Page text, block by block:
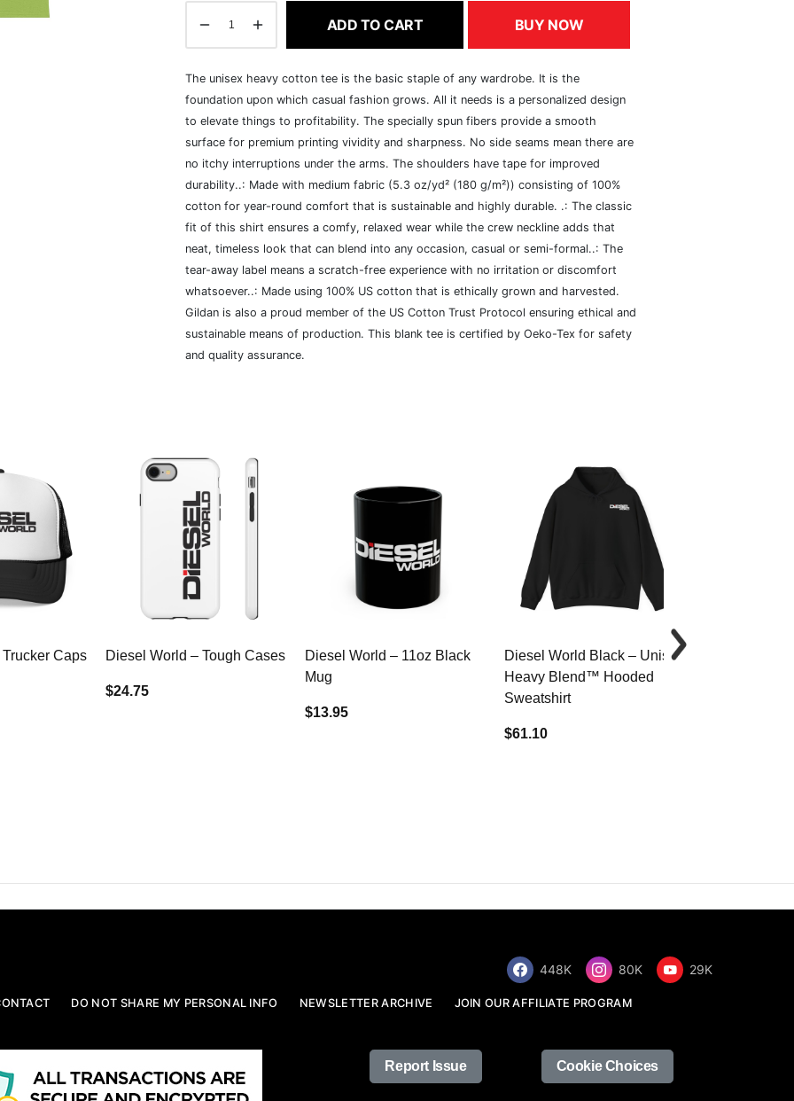
ADD TO CART BUY NOW
The unisex heavy cotton tee is the basic staple of any wardrobe. It is the
foundation upon which casual fashion grows. All it needs is a personalized design
to elevate things to profitability. The specially spun fibers provide a smooth
surface for premium printing vividity and sharpness. No side seams mean there are
no itchy interruptions under the arms. The shoulders have tape for improved
durability..: Made with medium fabric (5.3 oz/yd² (180 g/m²)) consisting of 100%
cotton for year-round comfort that is sustainable and highly durable. .: The classic
fit of this shirt ensures a comfy, relaxed wear while the crew neckline adds that
neat, timeless look that can blend into any occasion, casual or semi-formal..: The
tear-away label means a scratch-free experience with no irritation or discomfort
whatsoever..: Made using 100% US cotton that is ethically grown and harvested.
Gildan is also a proud member of the US Cotton Trust Protocol ensuring ethical and
sustainable means of production. This blank tee is certified by Oeko-Tex for safety
and quality assurance.
Caps Diesel World – Tough Cases
$24.75
Diesel World – 11oz Black
Mug
$13.95
Diesel World Black – Unisex
Heavy Blend™ Hooded
Sweatshirt
$61.10
448K 80K 29K
DO NOT SHARE MY PERSONAL INFO NEWSLETTER ARCHIVE JOIN OUR AFFILIATE PROGRAM
Report Issue Cookie Choices